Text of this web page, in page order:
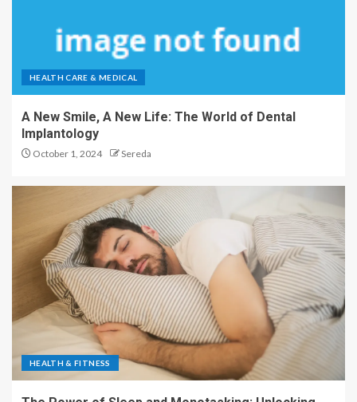
HEALTH CARE & MEDICAL
A New Smile, A New Life: The World of Dental
Implantology
October 1, 2024 Sereda
HEALTH & FITNESS